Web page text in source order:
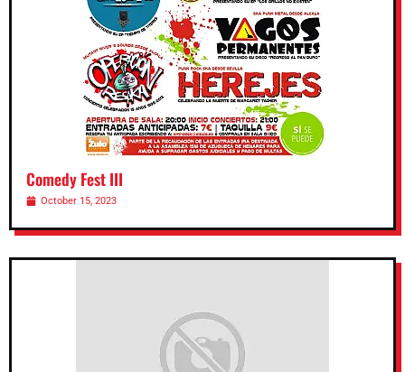
Comedy Fest III
October 15, 2023